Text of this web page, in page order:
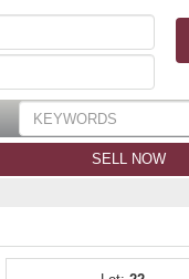
SELL NOW